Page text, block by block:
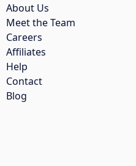
About Us
Meet the Team
Careers
Affiliates
Help
Contact
Blog